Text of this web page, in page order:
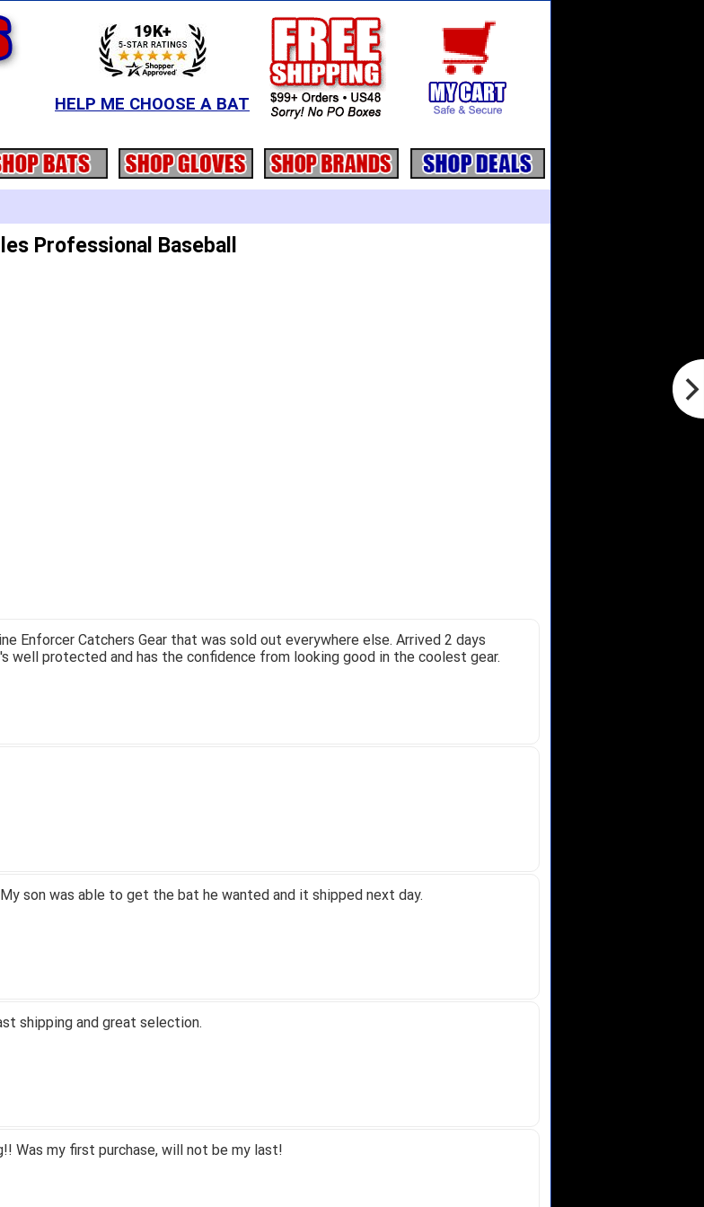
HELP ME CHOOSE A BAT
Professional Baseball
Enforcer Catchers Gear that was sold out everywhere else. Arrived 2 days
well protected and has the confidence from looking good in the coolest gear.
son was able to get the bat he wanted and it shipped next day.
shipping and great selection.
Was my first purchase, will not be my last!